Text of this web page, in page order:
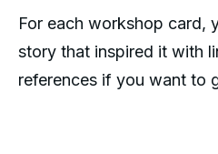
For each workshop card,
story that inspired it with
references if you want to